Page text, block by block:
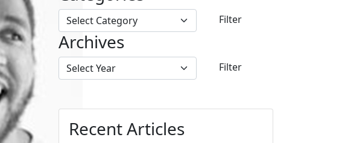
Filter
Archives
Filter
Recent Articles